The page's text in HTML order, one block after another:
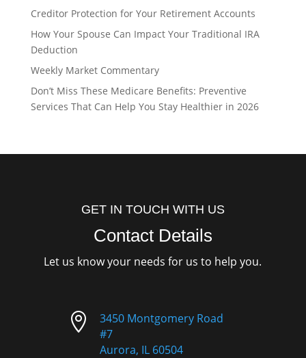
Creditor Protection for Your Retirement Accounts
How Your Spouse Can Impact Your Traditional IRA
Deduction
Weekly Market Commentary
Don’t Miss These Medicare Benefits: Preventive
Services That Can Help You Stay Healthier in 2026
GET IN TOUCH WITH US
Contact Details
Let us know your needs for us to help you.

3450 Montgomery Road
#7
Aurora, IL 60504